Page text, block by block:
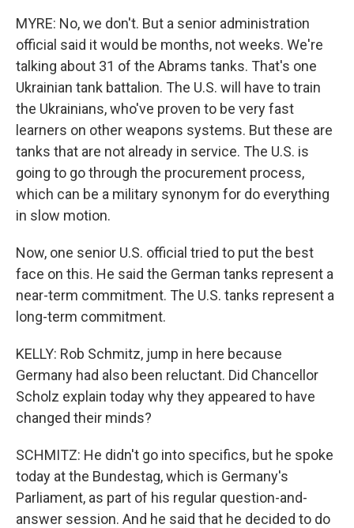
MYRE: No, we don't. But a senior administration
official said it would be months, not weeks. We're
talking about 31 of the Abrams tanks. That's one
Ukrainian tank battalion. The U.S. will have to train
the Ukrainians, who've proven to be very fast
learners on other weapons systems. But these are
tanks that are not already in service. The U.S. is
going to go through the procurement process,
which can be a military synonym for do everything
in slow motion.
Now, one senior U.S. official tried to put the best
face on this. He said the German tanks represent a
near-term commitment. The U.S. tanks represent a
long-term commitment.
KELLY: Rob Schmitz, jump in here because
Germany had also been reluctant. Did Chancellor
Scholz explain today why they appeared to have
changed their minds?
SCHMITZ: He didn't go into specifics, but he spoke
today at the Bundestag, which is Germany's
Parliament, as part of his regular question-and-
answer session. And he said that he decided to do